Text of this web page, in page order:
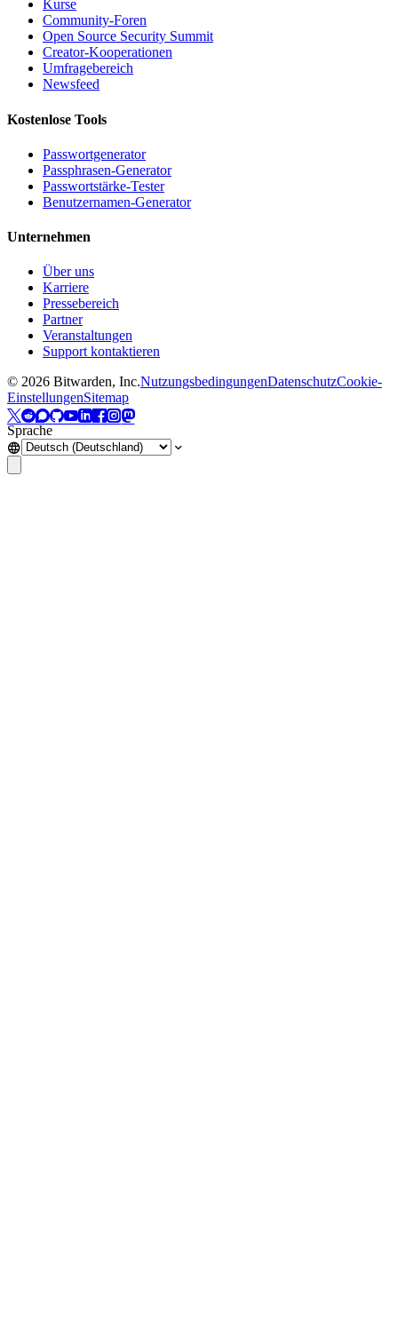
Kurse
Community-Foren
Open Source Security Summit
Creator-Kooperationen
Umfragebereich
Newsfeed
Kostenlose Tools
Passwortgenerator
Passphrasen-Generator
Passwortstärke-Tester
Benutzernamen-Generator
Unternehmen
Über uns
Karriere
Pressebereich
Partner
Veranstaltungen
Support kontaktieren
© 2026 Bitwarden, Inc.NutzungsbedingungenDatenschutzCookie-
EinstellungenSitemap
Sprache